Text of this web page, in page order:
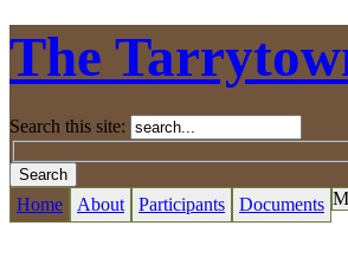
The
Search this site:
Home About Participants Documents